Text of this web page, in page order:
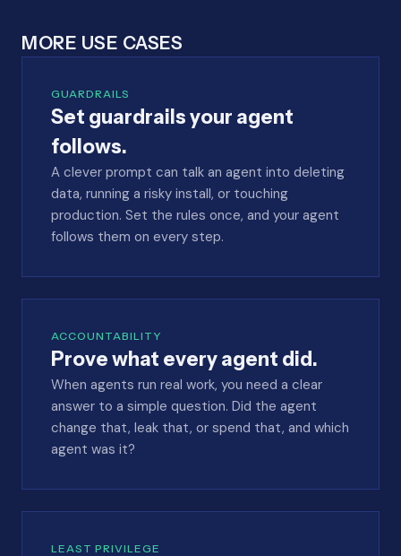
MORE USE CASES
GUARDRAILS
Set guardrails your agent
follows.
A clever prompt can talk an agent into deleting
data, running a risky install, or touching
production. Set the rules once, and your agent
follows them on every step.
ACCOUNTABILITY
Prove what every agent did.
When agents run real work, you need a clear
answer to a simple question. Did the agent
change that, leak that, or spend that, and which
agent was it?
LEAST PRIVILEGE